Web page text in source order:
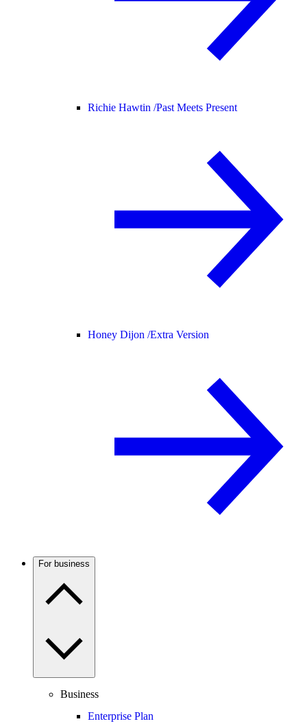
Richie Hawtin /Past Meets Present
Honey Dijon /Extra Version
For business
Business
Enterprise Plan